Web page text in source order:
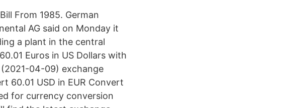
From 1985. German
AG said on Monday it
a plant in the central
Euros in US Dollars with
(2021-04-09) exchange
60.01 USD in EUR Convert
for currency conversion